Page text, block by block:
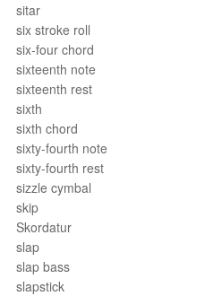
sitar
six stroke roll
six-four chord
sixteenth note
sixteenth rest
sixth
sixth chord
sixty-fourth note
sixty-fourth rest
sizzle cymbal
skip
Skordatur
slap
slap bass
slapstick